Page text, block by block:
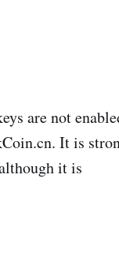
are not
It is
it is